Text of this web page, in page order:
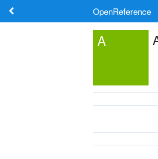
OpenReference
A